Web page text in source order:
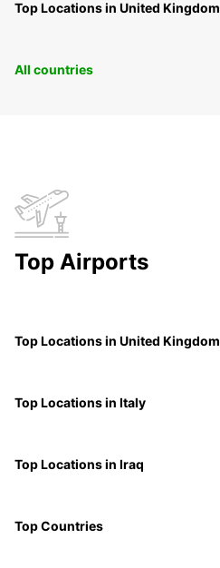
Top Locations in United Kingdom
All countries
Top Airports
Top Locations in United Kingdom
Top Locations in Italy
Top Locations in Iraq
Top Countries